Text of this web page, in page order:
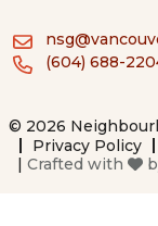
(604) 688-
© 2026
Privacy Policy
| Crafted with